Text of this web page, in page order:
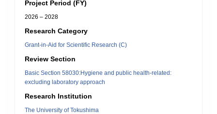
Project Period (FY)
2026 – 2028
Research Category
Grant-in-Aid for Scientific Research (C)
Review Section
Basic Section 58030:Hygiene and public health-related:
excluding laboratory approach
Research Institution
The University of Tokushima